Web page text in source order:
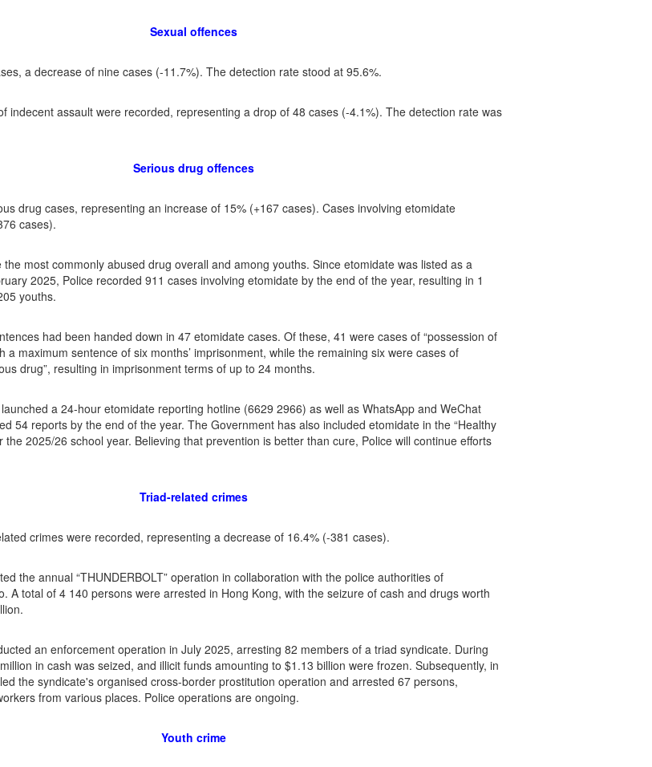
Sexual offences
a decrease of nine cases (-11.7%). The detection rate stood at 95.6%.
indecent assault were recorded, representing a drop of 48 cases (-4.1%). The detection rate was
Serious drug offences
drug cases, representing an increase of 15% (+167 cases). Cases involving etomidate
cases).
the most commonly abused drug overall and among youths. Since etomidate was listed as a
2025, Police recorded 911 cases involving etomidate by the end of the year, resulting in 1
youths.
had been handed down in 47 etomidate cases. Of these, 41 were cases of “possession of
a maximum sentence of six months’ imprisonment, while the remaining six were cases of
drug”, resulting in imprisonment terms of up to 24 months.
a 24-hour etomidate reporting hotline (6629 2966) as well as WhatsApp and WeChat
54 reports by the end of the year. The Government has also included etomidate in the “Healthy
the 2025/26 school year. Believing that prevention is better than cure, Police will continue efforts
Triad-related crimes
crimes were recorded, representing a decrease of 16.4% (-381 cases).
the annual “THUNDERBOLT” operation in collaboration with the police authorities of
A total of 4 140 persons were arrested in Hong Kong, with the seizure of cash and drugs worth
an enforcement operation in July 2025, arresting 82 members of a triad syndicate. During
in cash was seized, and illicit funds amounting to $1.13 billion were frozen. Subsequently, in
the syndicate's organised cross-border prostitution operation and arrested 67 persons,
from various places. Police operations are ongoing.
Youth crime